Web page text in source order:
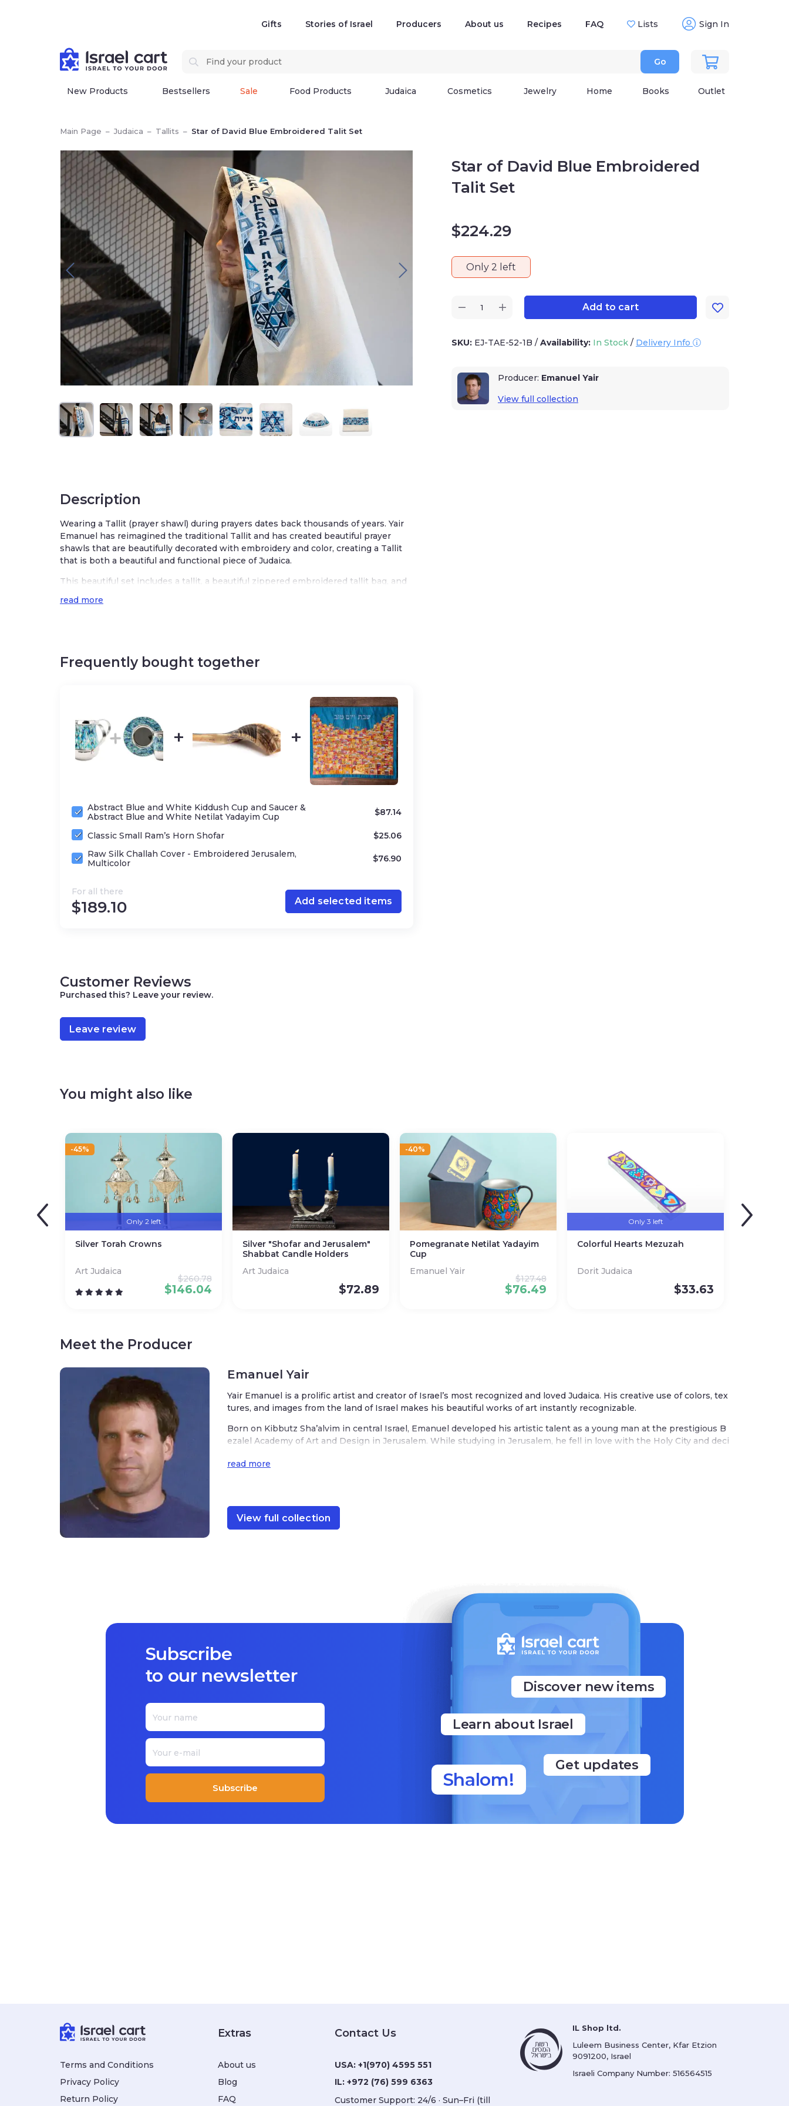
Gifts Stories of Israel Producers About us Recipes FAQ Lists Sign In
Go
New Products Bestsellers Sale Food Products Judaica Cosmetics Jewelry Home Books Outlet
Main Page – Judaica – Tallits – Star of David Blue Embroidered Talit Set
Description
Wearing a Tallit (prayer shawl) during prayers dates back thousands of years. Yair
Emanuel has reimagined the traditional Tallit and has created beautiful prayer
shawls that are beautifully decorated with embroidery and color, creating a Tallit
that is both a beautiful and functional piece of Judaica.
This beautiful set includes a tallit, a beautiful zippered embroidered tallit bag, and
receive.
Featured on the tallit is the phrase in Hebrew from the blessing one recites upon
Talit size 19.6 x 74.8 inches/ 50×190 cm
Set includes:Talit Carry Bag, kippah, and talit
read more
Frequently bought together
Abstract Blue and White Kiddush Cup and Saucer &
Abstract Blue and White Netilat Yadayim Cup
$87.14
Classic Small Ram’s Horn Shofar $25.06
Raw Silk Challah Cover - Embroidered Jerusalem,
Multicolor
$76.90
For all there
$189.10 Add selected items
Customer Reviews
Purchased this? Leave your review.
Leave review
Star of David Blue Embroidered
Talit Set
$224.29
Only 2 left
Add to cart
SKU: EJ-TAE-52-1B / Availability: In Stock / Delivery Info
Producer: Emanuel Yair
View full collection
You might also like
-45%
Only 2 left
Silver Torah Crowns
Art Judaica
$146.04
$260.78
Silver "Shofar and Jerusalem"
Shabbat Candle Holders
Art Judaica
$72.89
-40%
Pomegranate Netilat Yadayim
Cup
Emanuel Yair
$76.49
$127.48
Only 3 left
Colorful Hearts Mezuzah
Dorit Judaica
$33.63
Meet the Producer
Emanuel Yair
Yair Emanuel is a prolific artist and creator of Israel’s most recognized and loved Judaica. His creative use of colors, tex
tures, and images from the land of Israel makes his beautiful works of art instantly recognizable.
Born on Kibbutz Sha’alvim in central Israel, Emanuel developed his artistic talent as a young man at the prestigious B
ezalel Academy of Art and Design in Jerusalem. While studying in Jerusalem, he fell in love with the Holy City and deci
ks of art, decorated with scenes from the Old City of Jerusalem. His other works celebrate the seven species of the la
or and innovation. His Judaica is represented in various mediums from painted wood, textiles, and metal. Each piece t
hat he makes is unique while recognizably ‘Emanuel.’
read more
View full collection
Subscribe
to our newsletter
Subscribe
Discover new items
Learn about Israel
Get updates
Shalom!
Terms and Conditions
Privacy Policy
Return Policy
Extras
About us
Blog
FAQ
Contact Us
USA:+1(970) 4595 551
IL:+972 (76) 599 6363
Customer Support: 24/6 · Sun–Fri (till
IL Shop ltd.
Luleem Business Center, Kfar Etzion
9091200, Israel
Israeli Company Number: 516564515